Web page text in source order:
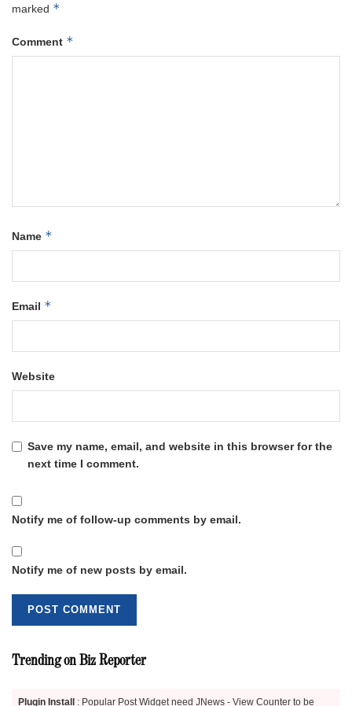
marked *
Comment *
Name *
Email *
Website
Save my name, email, and website in this browser for the
next time I comment.
Notify me of follow-up comments by email.
Notify me of new posts by email.
Trending on Biz Reporter
Plugin Install : Popular Post Widget need JNews - View Counter to be